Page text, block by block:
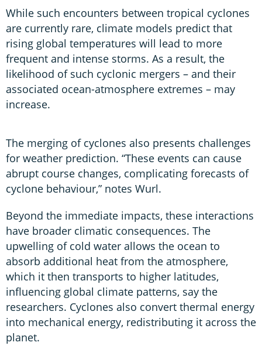
While such encounters between tropical cyclones
are currently rare, climate models predict that
rising global temperatures will lead to more
frequent and intense storms. As a result, the
likelihood of such cyclonic mergers – and their
associated ocean-atmosphere extremes – may
increase.
The merging of cyclones also presents challenges
for weather prediction. “These events can cause
abrupt course changes, complicating forecasts of
cyclone behaviour,” notes Wurl.
Beyond the immediate impacts, these interactions
have broader climatic consequences. The
upwelling of cold water allows the ocean to
absorb additional heat from the atmosphere,
which it then transports to higher latitudes,
influencing global climate patterns, say the
researchers. Cyclones also convert thermal energy
into mechanical energy, redistributing it across the
planet.